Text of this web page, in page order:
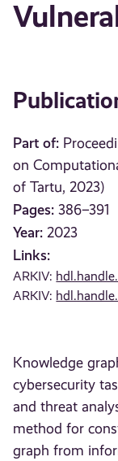
Part of:
on
of Tartu, 2023)
Pages: 386–391
Year: 2023
Links:
ARKIV:
ARKIV:
Knowledge
cybersecurity
and threat
method for
graph from